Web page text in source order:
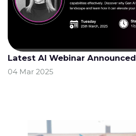
Latest AI Webinar Announced
04 Mar 2025